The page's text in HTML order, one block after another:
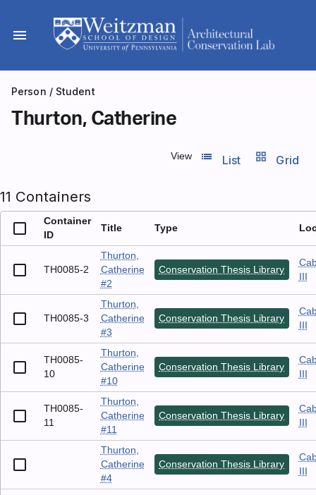
content
menu
Person / Student
Thurton, Catherine
View list_view
List grid_view Grid
11 Containers
Container
ID
Title Type
TH0085-2
Thurton,
Catherine
#2
Conservation Thesis Library
TH0085-3
Thurton,
Catherine
#3
Conservation Thesis Library
TH0085-
10
Thurton,
Catherine
#10
Conservation Thesis Library
TH0085-
11
Thurton,
Catherine
#11
Conservation Thesis Library
Thurton,
Catherine
#4
Conservation Thesis Library